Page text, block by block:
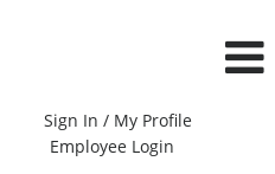
Sign In / My Profile
Employee Login